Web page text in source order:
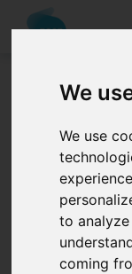
We
We use
to
coming
In questions
please, write to